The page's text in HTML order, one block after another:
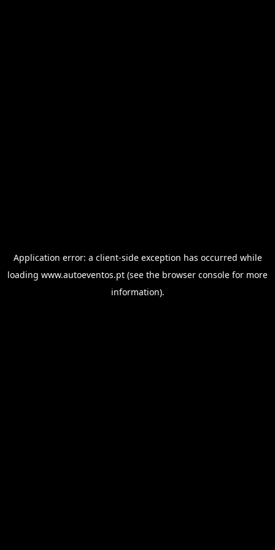
Application error: a client-side exception has occurred while
loading www.autoeventos.pt (see the browser console for more
information).